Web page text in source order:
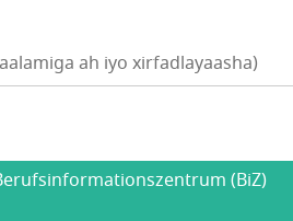
ah iyo xirfadlayaasha)
(BiZ)